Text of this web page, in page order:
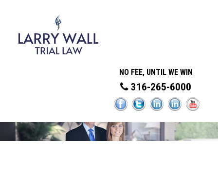
NO FEE, UNTIL WE WIN
316-265-6000